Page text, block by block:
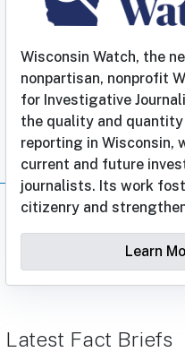
Wisconsin Watch, the
nonpartisan, nonprofit
for Investigative
the quality and
reporting in Wisconsin,
current and future
journalists. Its work
citizenry and
Learn
Latest Fact Briefs